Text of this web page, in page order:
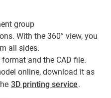
group
With the 360° view, you
all sides.
and the CAD file.
online, download it as
3D printing service.